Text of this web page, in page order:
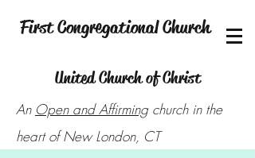
First Congregational Church
United Church of Christ
An Open and Affirmingchurch in the
heart of New London, CT